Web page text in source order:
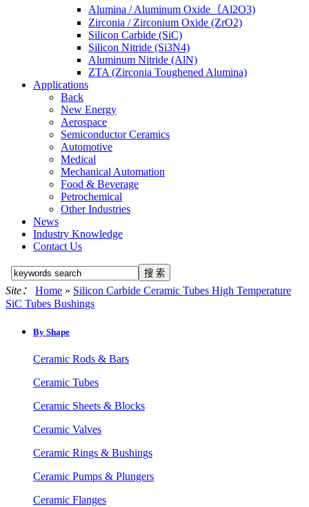
Alumina / Aluminum Oxide（Al2O3)
Zirconia / Zirconium Oxide (ZrO2)
Silicon Carbide (SiC)
Silicon Nitride (Si3N4)
Aluminum Nitride (AlN)
ZTA (Zirconia Toughened Alumina)
Applications
Back
New Energy
Aerospace
Semiconductor Ceramics
Automotive
Medical
Mechanical Automation
Food & Beverage
Petrochemical
Other Industries
News
Industry Knowledge
Contact Us
Site： Home » Silicon Carbide Ceramic Tubes High Temperature
SiC Tubes Bushings
By Shape
Ceramic Rods & Bars
Ceramic Tubes
Ceramic Sheets & Blocks
Ceramic Valves
Ceramic Rings & Bushings
Ceramic Pumps & Plungers
Ceramic Flanges